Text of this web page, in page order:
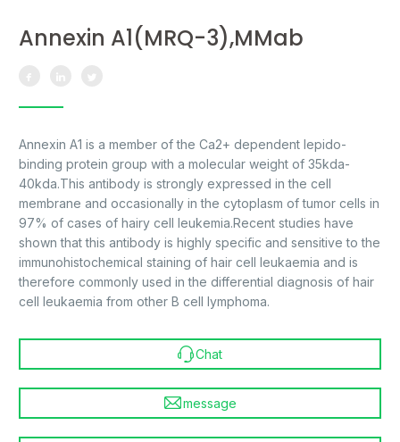
Annexin A1(MRQ-3),MMab
Annexin A1 is a member of the Ca2+ dependent lepido-
binding protein group with a molecular weight of 35kda-
40kda.This antibody is strongly expressed in the cell
membrane and occasionally in the cytoplasm of tumor cells in
97% of cases of hairy cell leukemia.Recent studies have
shown that this antibody is highly specific and sensitive to the
immunohistochemical staining of hair cell leukaemia and is
therefore commonly used in the differential diagnosis of hair
cell leukaemia from other B cell lymphoma.
Chat
message